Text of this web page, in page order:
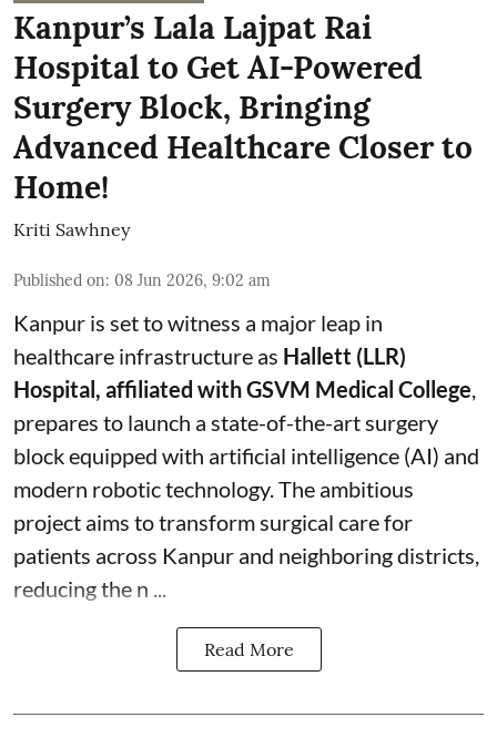
Kanpur’s Lala Lajpat Rai
Hospital to Get AI-Powered
Surgery Block, Bringing
Advanced Healthcare Closer to
Home!
Kriti Sawhney
Published on: 08 Jun 2026, 9:02 am
Kanpur is set to witness a major leap in
healthcare infrastructure as Hallett (LLR)
Hospital, affiliated with GSVM Medical College
prepares to launch a state-of-the-art surgery
block equipped with artificial intelligence (AI) and
modern robotic technology. The ambitious
project aims to transform surgical care for
patients across Kanpur and neighboring districts,
reducing the n ...
Read More